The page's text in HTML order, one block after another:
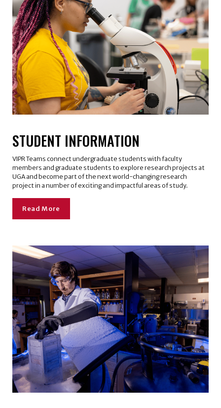
STUDENT INFORMATION
VIPR Teams connect undergraduate students with faculty
members and graduate students to explore research projects at
UGA and become part of the next world-changing research
project in a number of exciting and impactful areas of study.
Read More